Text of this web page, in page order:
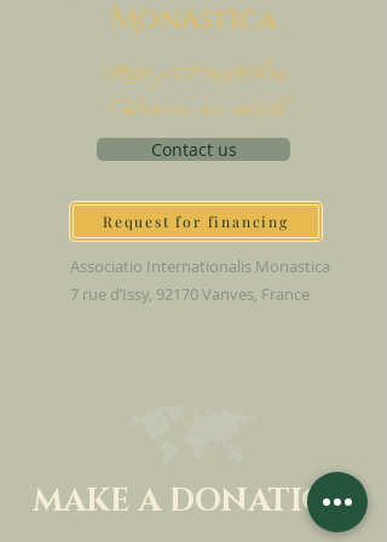
MonAstica
Let's put together
Heaven on earth
Contact us
Request for financing
Associatio Internationalis Monastica
7 rue d’Issy, 92170 Vanves, France
MAKE A DONATION